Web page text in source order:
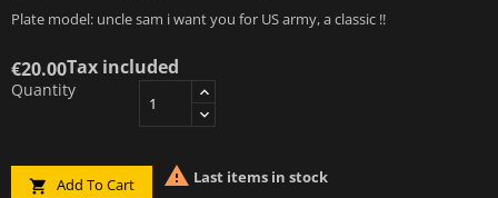
Plate model: uncle sam i want you for US army, a classic !!
€20.00Tax included
Quantity
 Add To Cart  Last items in stock